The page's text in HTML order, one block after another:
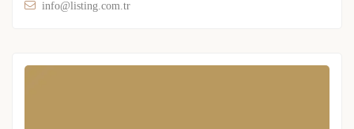
info@listing.com.tr